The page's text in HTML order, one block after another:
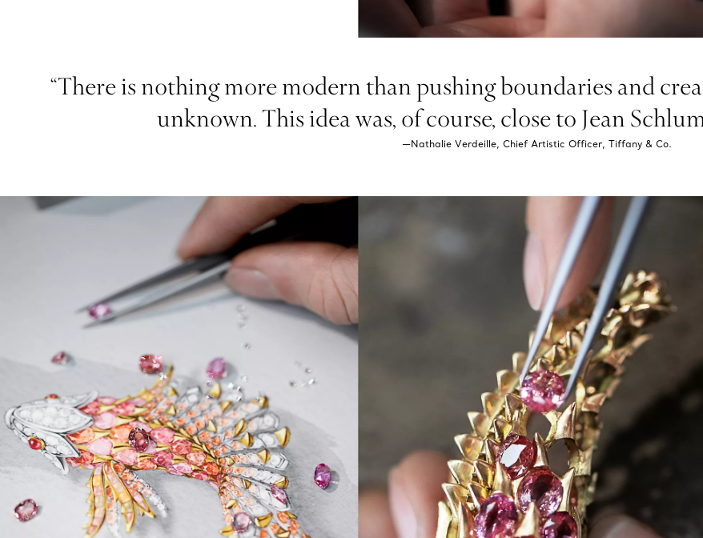
“There is nothing more modern than pushing boundaries and
unknown. This idea was, of course, close to Jean
—Nathalie Verdeille, Chief Artistic Officer, Tiffany & Co.